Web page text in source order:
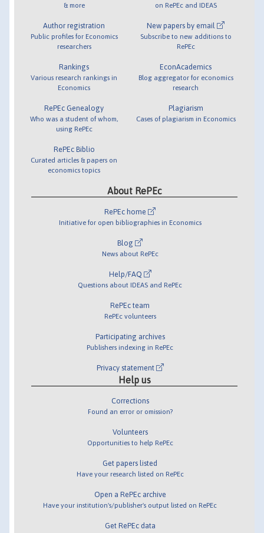
& more
Author registration
Public profiles for Economics
researchers
Rankings
Various research rankings in
Economics
RePEc Genealogy
Who was a student of whom,
using RePEc
RePEc Biblio
Curated articles & papers on
economics topics
on RePEc and IDEAS
New papers by email
Subscribe to new additions to
RePEc
EconAcademics
Blog aggregator for economics
research
Plagiarism
Cases of plagiarism in Economics
About RePEc
RePEc home
Initiative for open bibliographies in Economics
Blog
News about RePEc
Help/FAQ
Questions about IDEAS and RePEc
RePEc team
RePEc volunteers
Participating archives
Publishers indexing in RePEc
Privacy statement
Help us
Corrections
Found an error or omission?
Volunteers
Opportunities to help RePEc
Get papers listed
Have your research listed on RePEc
Open a RePEc archive
Have your institution's/publisher's output listed on RePEc
Get RePEc data